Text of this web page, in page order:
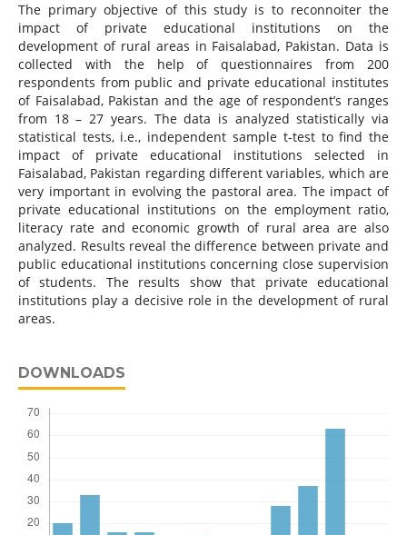
The primary objective of this study is to reconnoiter the
impact of private educational institutions on the
development of rural areas in Faisalabad, Pakistan. Data is
collected with the help of questionnaires from 200
respondents from public and private educational institutes
of Faisalabad, Pakistan and the age of respondent’s ranges
from 18 – 27 years. The data is analyzed statistically via
statistical tests, i.e., independent sample t-test to find the
impact of private educational institutions selected in
Faisalabad, Pakistan regarding different variables, which are
very important in evolving the pastoral area. The impact of
private educational institutions on the employment ratio,
literacy rate and economic growth of rural area are also
analyzed. Results reveal the difference between private and
public educational institutions concerning close supervision
of students. The results show that private educational
institutions play a decisive role in the development of rural
areas.
DOWNLOADS